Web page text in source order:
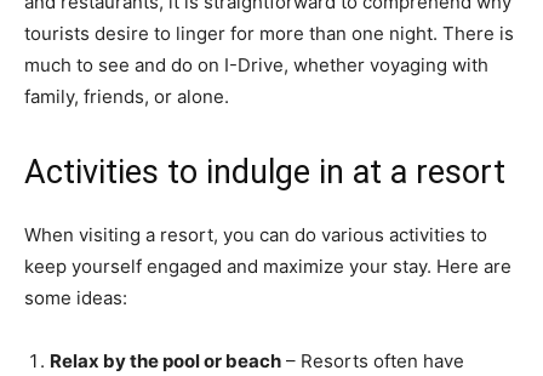
tourists desire to linger for more than one night. There is
much to see and do on I-Drive, whether voyaging with
family, friends, or alone.
Activities to indulge in at a resort
When visiting a resort, you can do various activities to
keep yourself engaged and maximize your stay. Here are
some ideas:
Relax by the pool or beach – Resorts often have